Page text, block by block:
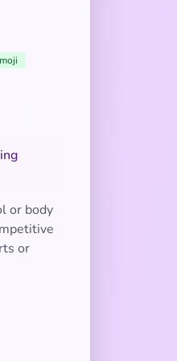
or body
or